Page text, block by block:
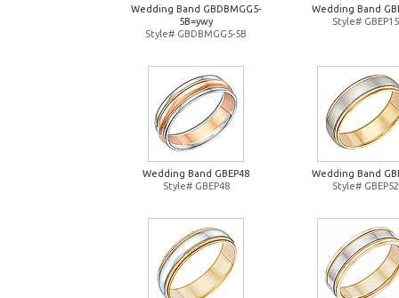
Wedding Band GBDBMGG5-
5B=ywy
Style# GBDBMGG5-5B
Wedding Band
Style# GBEP15
Wedding Band GBEP48
Style# GBEP48
Wedding Band
Style# GBEP52